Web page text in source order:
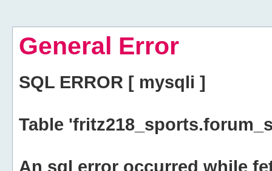
General Error
SQL ERROR [ mysqli ]
Table
An sql error occurred while